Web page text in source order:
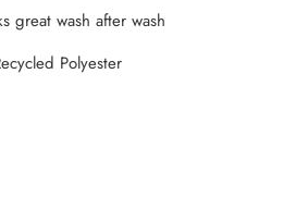
great wash after wash
Polyester